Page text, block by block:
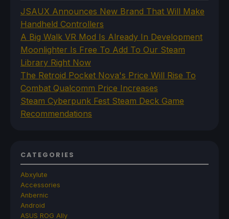
JSAUX Announces New Brand That Will Make
Handheld Controllers
A Big Walk VR Mod Is Already In Development
Moonlighter Is Free To Add To Our Steam
Library Right Now
The Retroid Pocket Nova's Price Will Rise To
Combat Qualcomm Price Increases
Steam Cyberpunk Fest Steam Deck Game
Recommendations
CATEGORIES
Abxylute
Accessories
Anbernic
Android
ASUS ROG Ally